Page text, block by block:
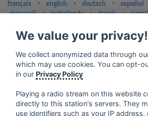
français ⋅ english ⋅ deutsch ⋅ español
русский
⋅ nederlands ⋅ dansk ⋅
Contact us: contact@my-radios.com
Terms of service
Privacy Policy
We value your privacy!
We collect anonymized data through
which may use cookies. You can opt-
in our Privacy Policy
Playing a radio stream on this website
directly to this station's servers. They
use identifiers such as your IP address,